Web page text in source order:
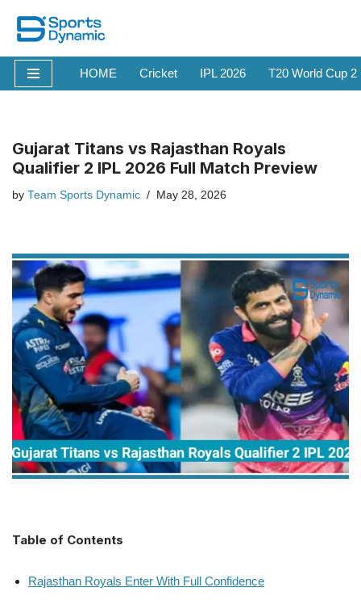
Skip
to
content
HOME Cricket IPL 2026 T20 World Cup
Gujarat Titans vs Rajasthan Royals
Qualifier 2 IPL 2026 Full Match Preview
by Team Sports Dynamic May 28, 2026
Table of Contents
Rajasthan Royals Enter With Full Confidence